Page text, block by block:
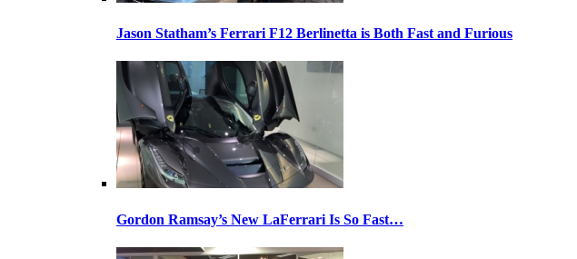
Jason Statham’s Ferrari F12 Berlinetta is Both Fast and Furious
Gordon Ramsay’s New LaFerrari Is So Fast…